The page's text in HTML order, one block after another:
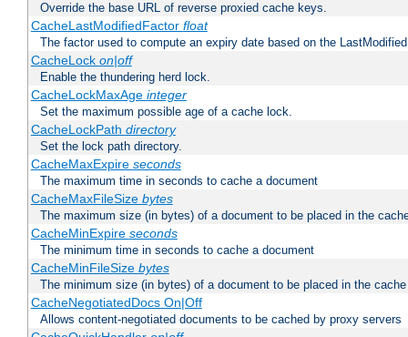
Override the base URL of reverse proxied cache keys.
CacheLastModifiedFactor float
The factor used to compute an expiry date based on the
CacheLock on|off
Enable the thundering herd lock.
CacheLockMaxAge integer
Set the maximum possible age of a cache lock.
CacheLockPath directory
Set the lock path directory.
CacheMaxExpire seconds
The maximum time in seconds to cache a document
CacheMaxFileSize bytes
The maximum size (in bytes) of a document to be placed in the
CacheMinExpire seconds
The minimum time in seconds to cache a document
CacheMinFileSize bytes
The minimum size (in bytes) of a document to be placed in the cache
CacheNegotiatedDocs On|Off
Allows content-negotiated documents to be cached by proxy servers